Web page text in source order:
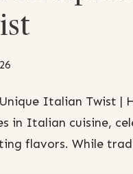
Italian Twist |
in Italian cuisine,
flavors. While